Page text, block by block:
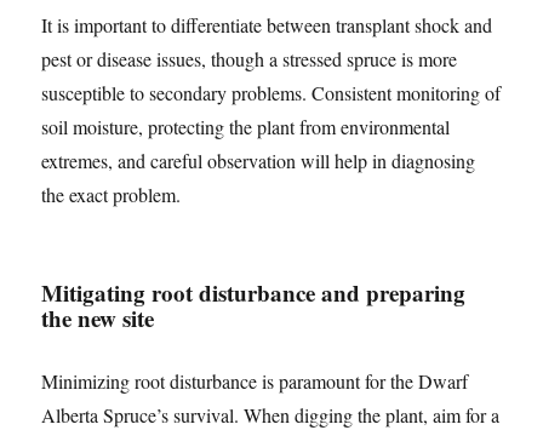
It is important to differentiate between transplant shock and
pest or disease issues, though a stressed spruce is more
susceptible to secondary problems. Consistent monitoring of
soil moisture, protecting the plant from environmental
extremes, and careful observation will help in diagnosing
the exact problem.
Mitigating root disturbance and preparing
the new site
Minimizing root disturbance is paramount for the Dwarf
Alberta Spruce’s survival. When digging the plant, aim for a